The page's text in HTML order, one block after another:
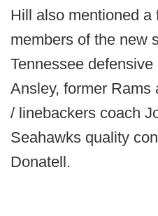
Hill also mentioned a
members of the new
Tennessee
Ansley, former Rams
/ linebackers coach
Seahawks quality
Donatell.